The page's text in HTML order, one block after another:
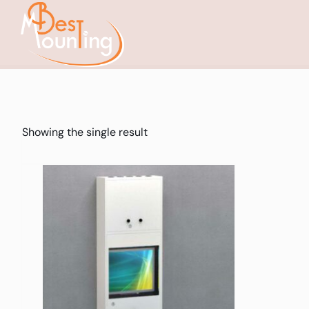
Showing the single result